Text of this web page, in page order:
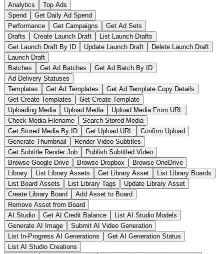
Analytics
Top Ads
Spend
Get Daily Ad Spend
Performance
Get Campaigns
Get Ad Sets
Drafts
Create Launch Draft
List Launch Drafts
Get Launch Draft By ID
Update Launch Draft
Delete Launch Draft
Launch Draft
Batches
Get Ad Batches
Get Ad Batch By ID
Ad Delivery Statuses
Templates
Get Ad Templates
Get Ad Template Copy Details
Get Create Templates
Get Create Template
Uploading Media
Upload Media
Upload Media From URL
Check Media Filename
Search Stored Media
Get Stored Media By ID
Get Upload URL
Confirm Upload
Generate Thumbnail
Render Video Subtitles
Get Subtitle Render Job
Publish Subtitled Video
Browse Google Drive
Browse Dropbox
Browse OneDrive
Library
List Library Assets Get Library Asset
List Library Boards
List Board Assets
List Library Tags
Update Library Asset
Create Library Board
Add Asset to Board
Remove Asset from Board
AI Studio
Get AI Credit Balance
List AI Studio Models
Generate AI Image
Submit AI Video Generation
List In-Progress AI Generations
Get AI Generation Status
List AI Studio Creations